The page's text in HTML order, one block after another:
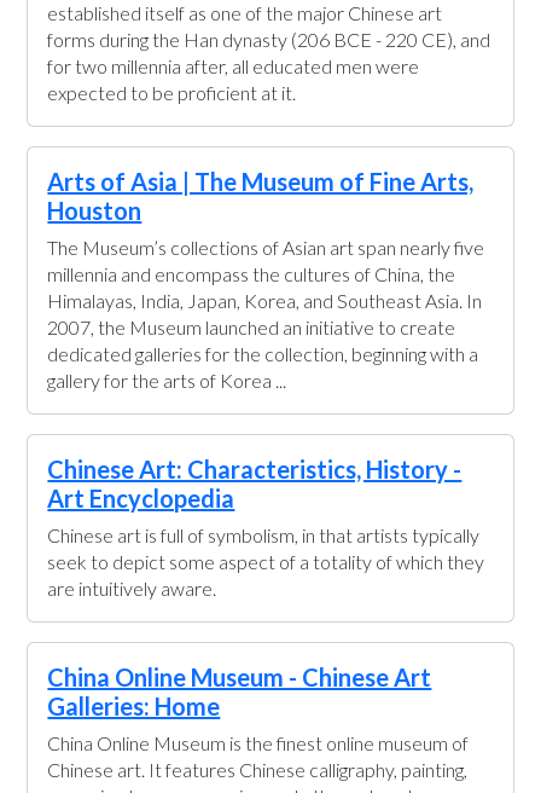
established itself as one of the major Chinese art
forms during the Han dynasty (206 BCE - 220 CE), and
for two millennia after, all educated men were
expected to be proficient at it.
Arts of Asia | The Museum of Fine Arts,
Houston
The Museum’s collections of Asian art span nearly five
millennia and encompass the cultures of China, the
Himalayas, India, Japan, Korea, and Southeast Asia. In
2007, the Museum launched an initiative to create
dedicated galleries for the collection, beginning with a
gallery for the arts of Korea ...
Chinese Art: Characteristics, History -
Art Encyclopedia
Chinese art is full of symbolism, in that artists typically
seek to depict some aspect of a totality of which they
are intuitively aware.
China Online Museum - Chinese Art
Galleries: Home
China Online Museum is the finest online museum of
Chinese art. It features Chinese calligraphy, painting,